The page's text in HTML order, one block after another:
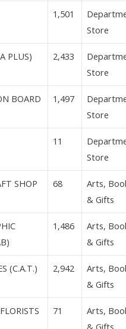
1,501
Store
PLUS) 2,433
Store
BOARD
1,497
Store
11
Store
SHOP 68
Arts,
& Gifts
1,486
Arts,
& Gifts
(C.A.T.) 2,942
Arts,
& Gifts
71
Arts,